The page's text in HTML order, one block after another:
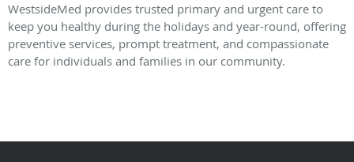
WestsideMed provides trusted primary and urgent care to
keep you healthy during the holidays and year-round, offering
preventive services, prompt treatment, and compassionate
care for individuals and families in our community.